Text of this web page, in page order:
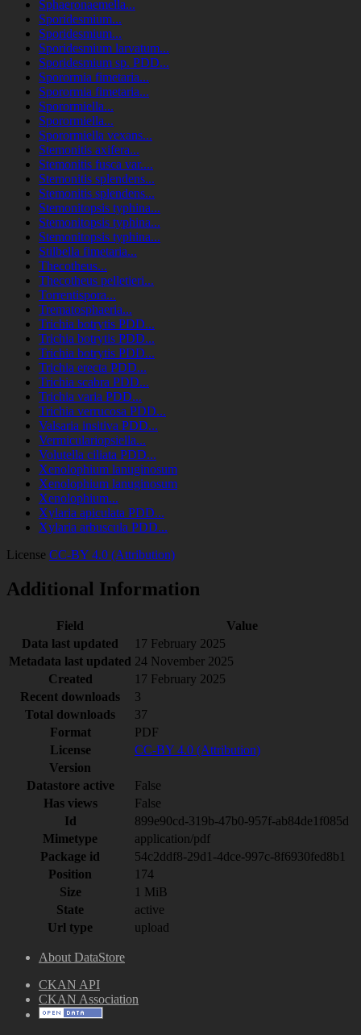
Sphaeronaemella...
Sporidesmium...
Sporidesmium...
Sporidesmium larvatum...
Sporidesmium sp. PDD...
Sporormia fimetaria...
Sporormia fimetaria...
Sporormiella...
Sporormiella...
Sporormiella vexans...
Stemonitis axifera...
Stemonitis fusca var....
Stemonitis splendens...
Stemonitis splendens...
Stemonitopsis typhina...
Stemonitopsis typhina...
Stemonitopsis typhina...
Stilbella fimetaria...
Thecotheus...
Thecotheus pelletieri...
Torrentispora...
Trematosphaeria...
Trichia botrytis PDD...
Trichia botrytis PDD...
Trichia botrytis PDD...
Trichia erecta PDD...
Trichia scabra PDD...
Trichia varia PDD...
Trichia verrucosa PDD...
Valsaria insitiva PDD...
Vermiculariopsiella...
Volutella ciliata PDD...
Xenolophium lanuginosum
Xenolophium lanuginosum
Xenolophium...
Xylaria apiculata PDD...
Xylaria arbuscula PDD...
License CC-BY 4.0 (Attribution)
Additional Information
Field
Value
Data last updated
17 February 2025
Metadata last updated 24 November 2025
Created
17 February 2025
Recent downloads
3
Total downloads
37
Format
PDF
License
CC-BY 4.0 (Attribution)
Version
Datastore active
False
Has views
False
Id
899e90cd-319b-47b0-957f-ab84de1f085d
Mimetype
application/pdf
Package id
54c2ddf8-29d1-4dce-997c-8f6930fed8b1
Position
174
Size
1 MiB
State
active
Url type
upload
About DataStore
CKAN API
CKAN Association